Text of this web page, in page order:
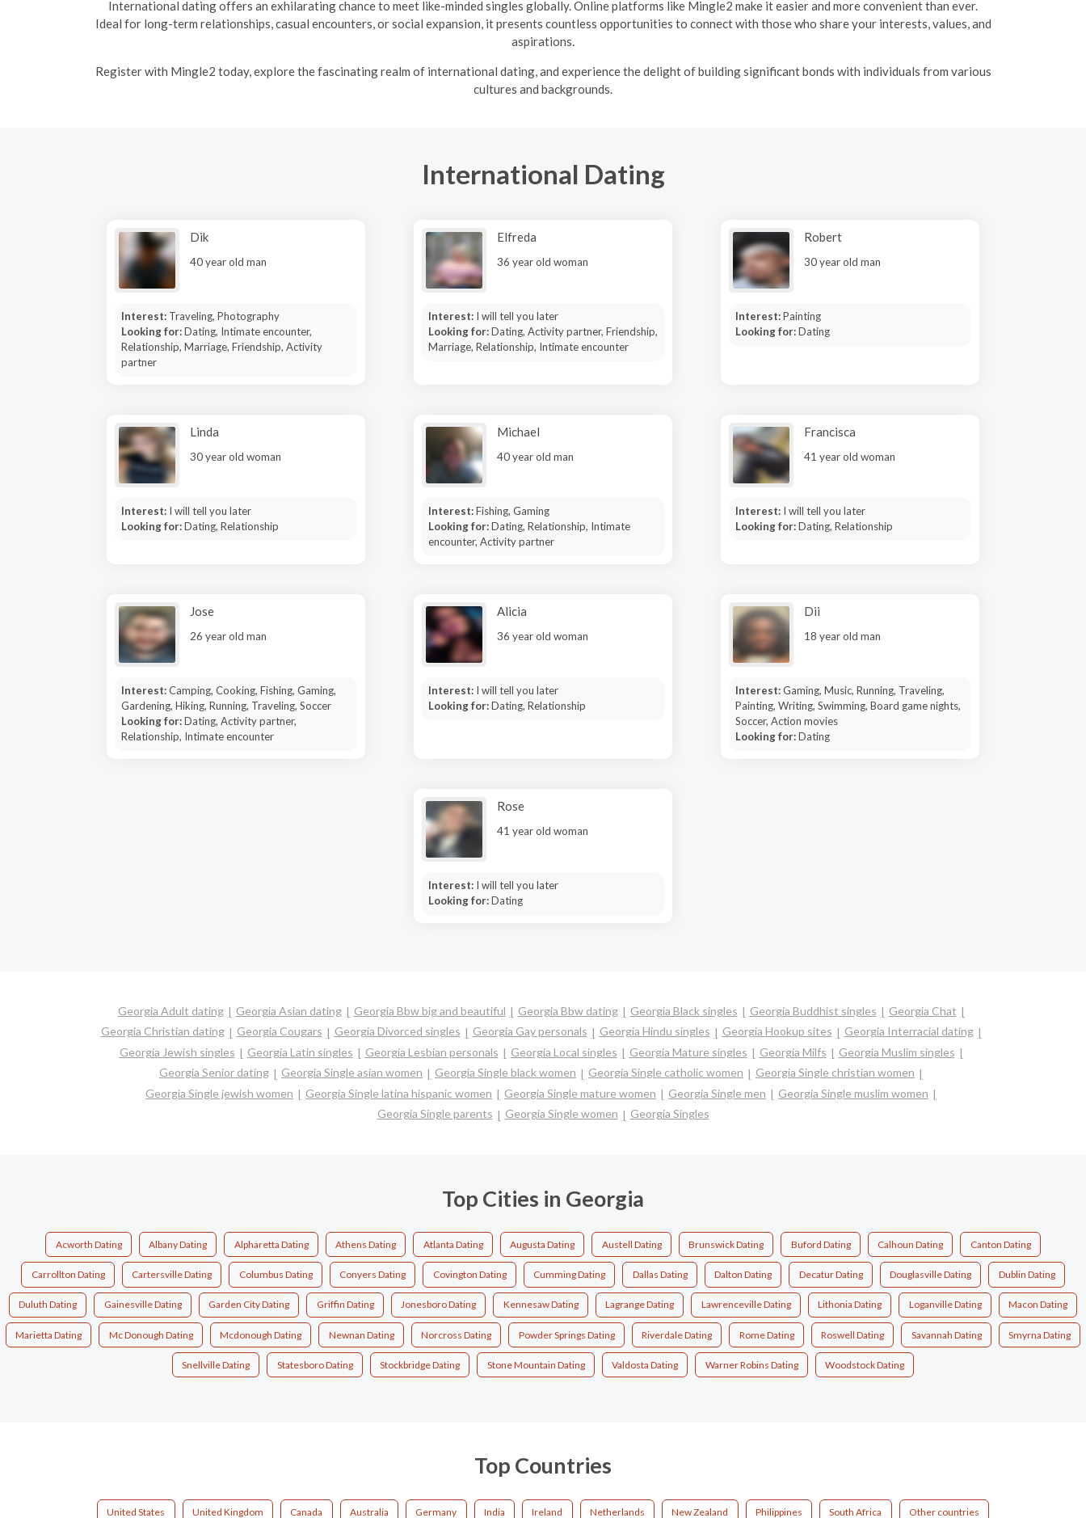
International dating offers an exhilarating chance to meet like-minded singles globally. Online platforms like Mingle2 make it easier and more convenient than ever.
Ideal for long-term relationships, casual encounters, or social expansion, it presents countless opportunities to connect with those who share your interests, values, and
aspirations.
Register with Mingle2 today, explore the fascinating realm of international dating, and experience the delight of building significant bonds with individuals from various
cultures and backgrounds.
International Dating
Dik
40 year old man
Interest: Traveling, Photography
Looking for:Dating, Intimate encounter,
Relationship, Marriage, Friendship, Activity
partner
Elfreda
36 year old woman
Interest: I will tell you later
Looking for:Dating, Activity partner, Friendship,
Marriage, Relationship, Intimate encounter
Robert
30 year old man
Interest:Painting
Looking for:Dating
Linda
30 year old woman
Interest: I will tell you later
Looking for:Dating, Relationship
Michael
40 year old man
Interest:Fishing, Gaming
Looking for:Dating, Relationship, Intimate
encounter, Activity partner
Francisca
41 year old woman
Interest: I will tell you later
Looking for:Dating, Relationship
Jose
26 year old man
Interest:Camping, Cooking, Fishing, Gaming,
Gardening, Hiking, Running, Traveling, Soccer
Looking for:Dating, Activity partner,
Relationship, Intimate encounter
Alicia
36 year old woman
Interest: I will tell you later
Looking for:Dating, Relationship
Dii
18 year old man
Interest:Gaming, Music, Running, Traveling,
Painting, Writing, Swimming, Board game nights,
Soccer, Action movies
Looking for:Dating
Rose
41 year old woman
Interest: I will tell you later
Looking for:Dating
Georgia Adult dating Georgia Asian dating Georgia Bbw big and beautiful Georgia Bbw dating Georgia Black singles Georgia Buddhist singles
Georgia Chat
Georgia Christian dating
Georgia Cougars Georgia Divorced singles Georgia Gay personals Georgia Hindu singles Georgia Hookup sites
Georgia Interracial dating
Georgia Jewish singles
Georgia Latin singles Georgia Lesbian personals Georgia Local singles Georgia Mature singles Georgia Milfs
Georgia Muslim singles
Georgia Senior dating
Georgia Single asian women Georgia Single black women Georgia Single catholic women
Georgia Single christian women
Georgia Single jewish women
Georgia Single latina hispanic women Georgia Single mature women Georgia Single men
Georgia Single muslim women
Georgia Single parents
Georgia Single women Georgia Singles
Top Cities in Georgia
Acworth Dating Albany Dating Alpharetta Dating Athens Dating Atlanta Dating Augusta Dating Austell Dating Brunswick Dating Buford Dating Calhoun Dating Canton Dating
Carrollton Dating Cartersville Dating Columbus Dating Conyers Dating Covington Dating Cumming Dating Dallas Dating Dalton Dating Decatur Dating Douglasville Dating Dublin Dating
Duluth Dating Gainesville Dating Garden City Dating Griffin Dating Jonesboro Dating Kennesaw Dating Lagrange Dating Lawrenceville Dating Lithonia Dating Loganville Dating Macon Dating
Marietta Dating Mc Donough Dating Mcdonough Dating Newnan Dating Norcross Dating Powder Springs Dating Riverdale Dating Rome Dating Roswell Dating Savannah Dating Smyrna Dating
Snellville Dating Statesboro Dating Stockbridge Dating Stone Mountain Dating Valdosta Dating Warner Robins Dating Woodstock Dating
Top Countries
United States United Kingdom Canada Australia Germany India Ireland Netherlands New Zealand Philippines South Africa Other countries